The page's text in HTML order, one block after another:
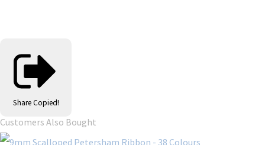
Share Copied!
Customers Also Bought